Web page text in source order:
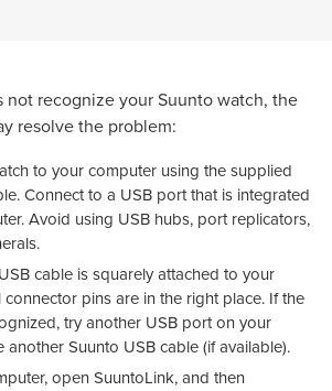
not recognize your Suunto watch, the
resolve the problem:
to your computer using the supplied
Connect to a USB port that is integrated
Avoid using USB hubs, port replicators,
cable is squarely attached to your
connector pins are in the right place. If the
try another USB port on your
another Suunto USB cable (if available).
open SuuntoLink, and then